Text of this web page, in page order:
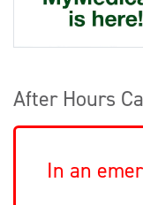
After Hours
In an